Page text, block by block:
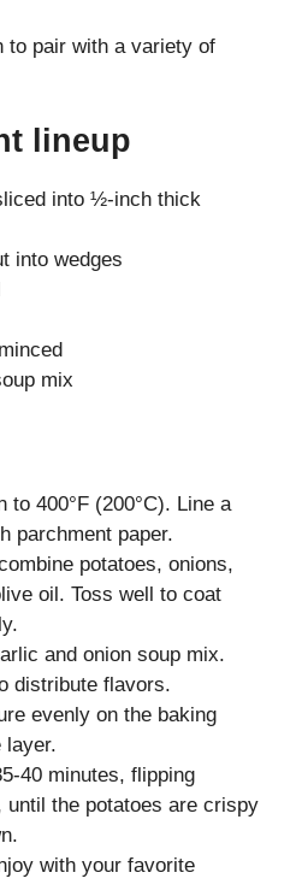
to pair with a variety of
lineup
into ½-inch thick
into wedges
mix
to 400°F (200°C). Line a
parchment paper.
potatoes, onions,
oil. Toss well to coat
and onion soup mix.
distribute flavors.
evenly on the baking
layer.
40 minutes, flipping
until the potatoes are crispy
with your favorite